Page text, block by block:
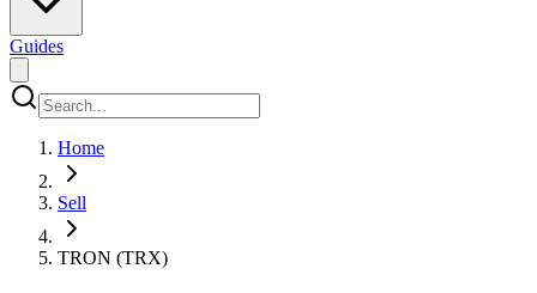
Guides
Home
Sell
TRON (TRX)